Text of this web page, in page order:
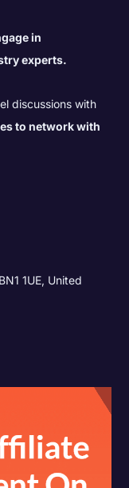
in
experts.
discussions with
to network with
1UE, United